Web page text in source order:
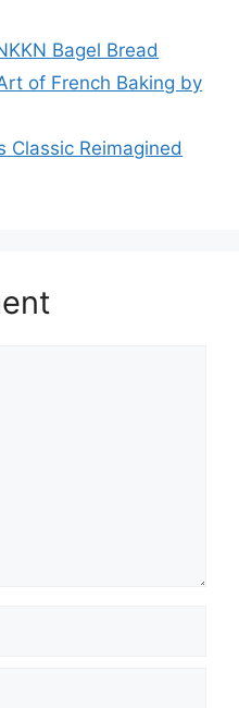
Bagel Bread
of French Baking by
Classic Reimagined